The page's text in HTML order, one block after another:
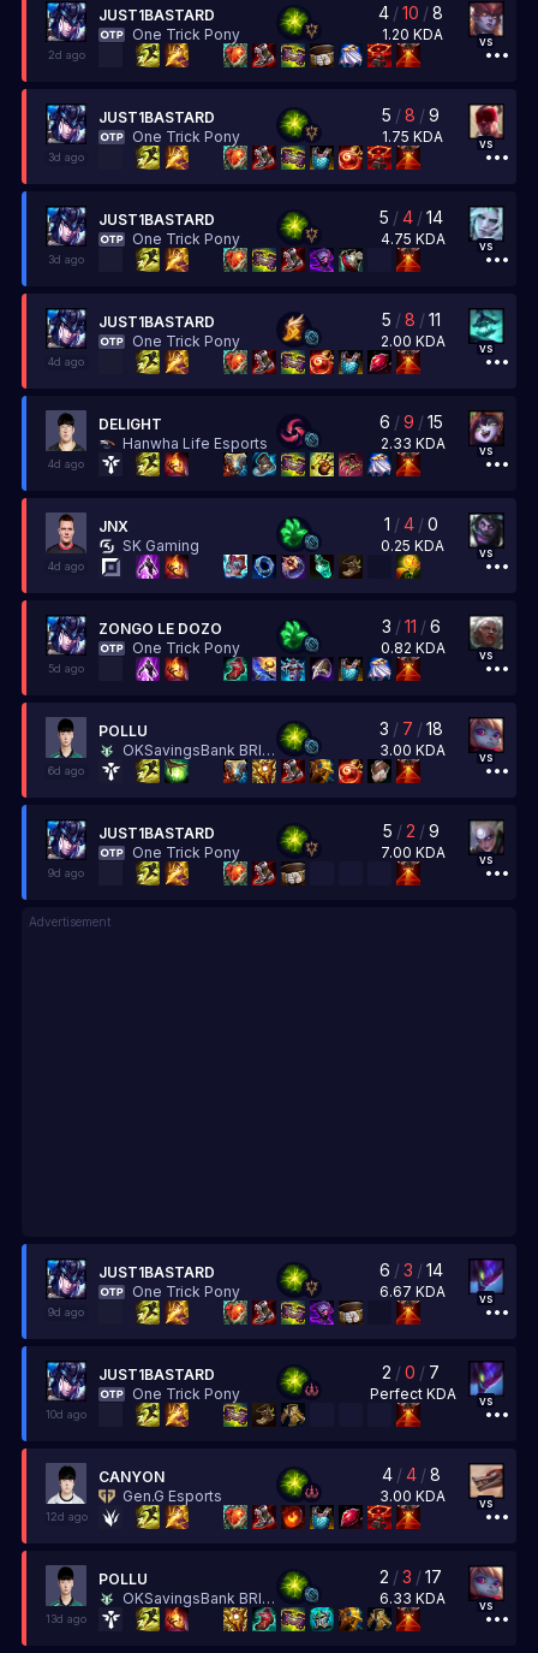
JUST1BASTARD
One Trick Pony
4 /10 /8
1.20 KDA vs
2d ago
JUST1BASTARD
One Trick Pony
5 /8 /9
1.75 KDA vs
3d ago
JUST1BASTARD
One Trick Pony
5 /4 /14
4.75 KDA vs
3d ago
JUST1BASTARD
One Trick Pony
5 /8 /11
2.00 KDA vs
4d ago
DELIGHT
Hanwha Life Esports
6 /9 /15
2.33 KDA vs
4d ago
JNX
SK Gaming
1 /4 /0
0.25 KDA vs
4d ago
ZONGO LE DOZO
One Trick Pony
3 /11 /6
0.82 KDA vs
5d ago
POLLU
OKSavingsBank BRION
3 / 7 /18
3.00 KDA vs
6d ago
JUST1BASTARD
One Trick Pony
5 /2 /9
7.00 KDA vs
9d ago
Advertisement
JUST1BASTARD
One Trick Pony
6 /3 /14
6.67 KDA vs
9d ago
JUST1BASTARD
One Trick Pony
2 /0 / 7
Perfect KDA vs
10d ago
CANYON
Gen.G Esports
4 /4 /8
3.00 KDA vs
12d ago
POLLU
OKSavingsBank BRION
2 /3 /17
6.33 KDA vs
13d ago